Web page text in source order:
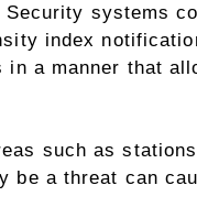
systems
index
a manner that
such as
be a threat can